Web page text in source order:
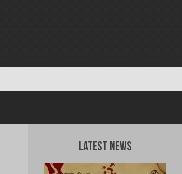
Latest News